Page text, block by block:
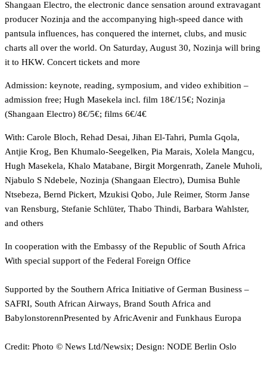
Shangaan Electro, the electronic dance sensation around extravagant
producer Nozinja and the accompanying high-speed dance with
pantsula influences, has conquered the internet, clubs, and music
charts all over the world. On Saturday, August 30, Nozinja will bring
it to HKW. Concert tickets and more
Admission: keynote, reading, symposium, and video exhibition –
admission free; Hugh Masekela incl. film 18€/15€; Nozinja
(Shangaan Electro) 8€/5€; films 6€/4€
With: Carole Bloch, Rehad Desai, Jihan El-Tahri, Pumla Gqola,
Antjie Krog, Ben Khumalo-Seegelken, Pia Marais, Xolela Mangcu,
Hugh Masekela, Khalo Matabane, Birgit Morgenrath, Zanele Muholi,
Njabulo S Ndebele, Nozinja (Shangaan Electro), Dumisa Buhle
Ntsebeza, Bernd Pickert, Mzukisi Qobo, Jule Reimer, Storm Janse
van Rensburg, Stefanie Schlüter, Thabo Thindi, Barbara Wahlster,
and others
In cooperation with the Embassy of the Republic of South Africa
With special support of the Federal Foreign Office
Supported by the Southern Africa Initiative of German Business –
SAFRI, South African Airways, Brand South Africa and
BabylonstorennPresented by AfricAvenir and Funkhaus Europa
Credit: Photo © News Ltd/Newsix; Design: NODE Berlin Oslo